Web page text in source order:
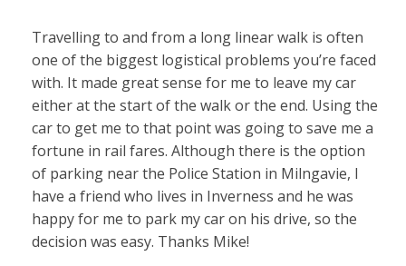
Travelling to and from a long linear walk is often
one of the biggest logistical problems you’re faced
with. It made great sense for me to leave my car
either at the start of the walk or the end. Using the
car to get me to that point was going to save me a
fortune in rail fares. Although there is the option
of parking near the Police Station in Milngavie, I
have a friend who lives in Inverness and he was
happy for me to park my car on his drive, so the
decision was easy. Thanks Mike!